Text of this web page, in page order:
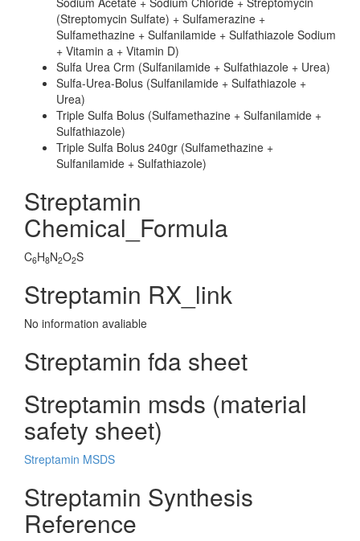
(Streptomycin Sulfate) + Sulfamerazine +
Sulfamethazine + Sulfanilamide + Sulfathiazole Sodium
+ Vitamin a + Vitamin D)
Sulfa Urea Crm (Sulfanilamide + Sulfathiazole + Urea)
Sulfa-Urea-Bolus (Sulfanilamide + Sulfathiazole +
Urea)
Triple Sulfa Bolus (Sulfamethazine + Sulfanilamide +
Sulfathiazole)
Triple Sulfa Bolus 240gr (Sulfamethazine +
Sulfanilamide + Sulfathiazole)
Streptamin
Chemical_Formula
C6H8N2O2S
Streptamin RX_link
No information avaliable
Streptamin fda sheet
Streptamin msds (material
safety sheet)
Streptamin MSDS
Streptamin Synthesis
Reference